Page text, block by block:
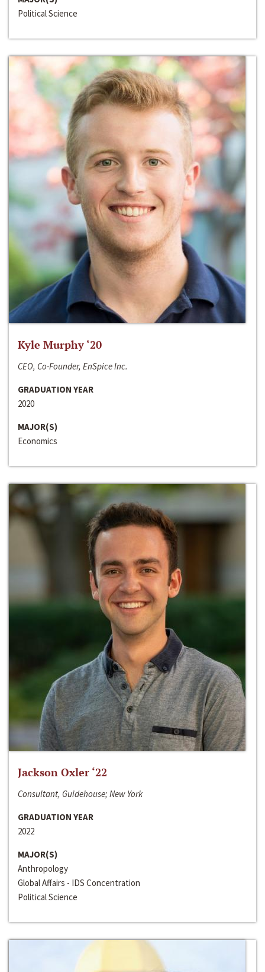
Political Science
Kyle Murphy ‘20
CEO, Co-Founder, EnSpice Inc.
GRADUATION YEAR
2020
MAJOR(S)
Economics
Jackson Oxler ‘22
Consultant, Guidehouse; New York
GRADUATION YEAR
2022
MAJOR(S)
Anthropology
Global Affairs - IDS Concentration
Political Science